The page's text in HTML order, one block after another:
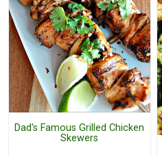
Dad's Famous Grilled Chicken
Skewers